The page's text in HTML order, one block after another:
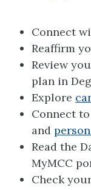
Connect
Reaffirm
Review
plan in
Explore
Connect to
and
Read the
MyMCC
Check